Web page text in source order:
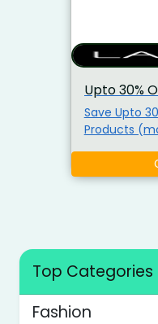
Upto 30%
Save Upto
Products
Top Categories
Fashion